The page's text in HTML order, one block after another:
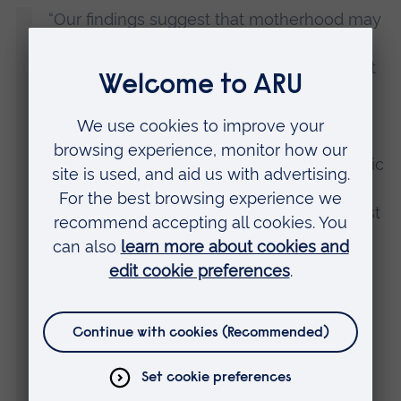
“Our findings suggest that motherhood may
perfectionistic self-presentation and breast
size dissatisfaction.
“There are a number of potential reasons
why the association between perfectionistic
self-presentation and breast size
dissatisfaction was significant only amongst
non-mothers. There is the fact that
becoming a mother naturally results in
changes to the appearance of the breasts,
particularly in terms of their size.
“But perhaps the most relevant is that
becoming a mother – and particularly the